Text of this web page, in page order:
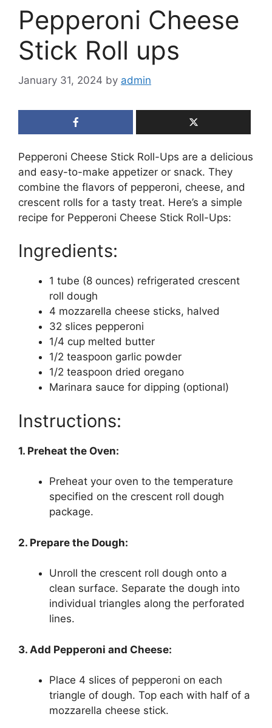
Pepperoni Cheese
Stick Roll ups
January 31, 2024 by admin
Pepperoni Cheese Stick Roll-Ups are a delicious
and easy-to-make appetizer or snack. They
combine the flavors of pepperoni, cheese, and
crescent rolls for a tasty treat. Here’s a simple
recipe for Pepperoni Cheese Stick Roll-Ups:
Ingredients:
1 tube (8 ounces) refrigerated crescent
roll dough
4 mozzarella cheese sticks, halved
32 slices pepperoni
1/4 cup melted butter
1/2 teaspoon garlic powder
1/2 teaspoon dried oregano
Marinara sauce for dipping (optional)
Instructions:
1. Preheat the Oven:
Preheat your oven to the temperature
specified on the crescent roll dough
package.
2. Prepare the Dough:
Unroll the crescent roll dough onto a
clean surface. Separate the dough into
individual triangles along the perforated
lines.
3. Add Pepperoni and Cheese:
Place 4 slices of pepperoni on each
triangle of dough. Top each with half of a
mozzarella cheese stick.